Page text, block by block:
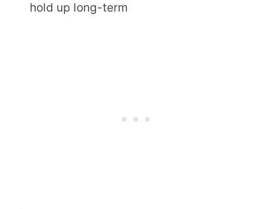
hold up long-term